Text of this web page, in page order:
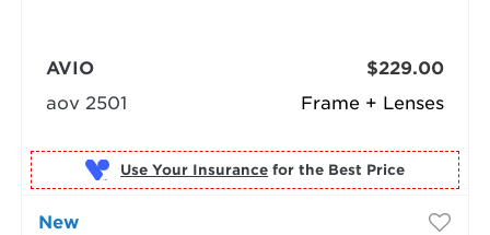
Frame + Lenses
AVIO
aov 2501
$229.00
Use Your Insurance for the Best Price
New